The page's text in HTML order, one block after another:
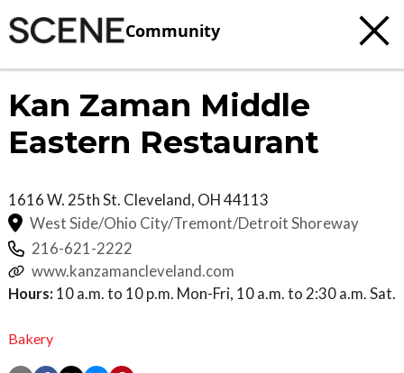
Community
Kan Zaman Middle
Eastern Restaurant
1616 W. 25th St. Cleveland, OH44113
West Side/Ohio City/Tremont/Detroit Shoreway
216-621-2222
www.kanzamancleveland.com
Hours: 10 a.m. to 10 p.m. Mon-Fri, 10 a.m. to 2:30 a.m. Sat.
Bakery